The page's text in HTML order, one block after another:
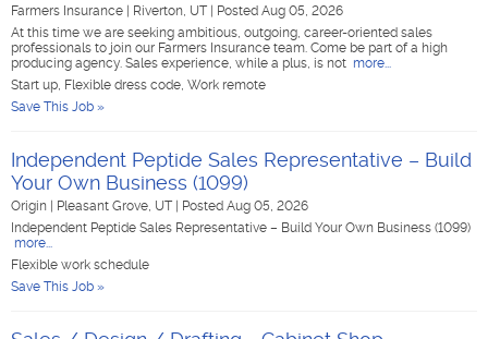
Farmers Insurance Riverton, UT
Posted Aug 05, 2026
At this time we are seeking ambitious, outgoing, career-oriented sales
professionals to join our Farmers Insurance team. Come be part of a high
producing agency. Sales experience, while a plus, is not more...
Start up, Flexible dress code, Work remote
Save This Job »
Independent Peptide Sales Representative – Build
Your Own Business (1099)
Origin Pleasant Grove, UT
Posted Aug 05, 2026
Independent Peptide Sales Representative – Build Your Own Business (1099)
more...
Flexible work schedule
Save This Job »